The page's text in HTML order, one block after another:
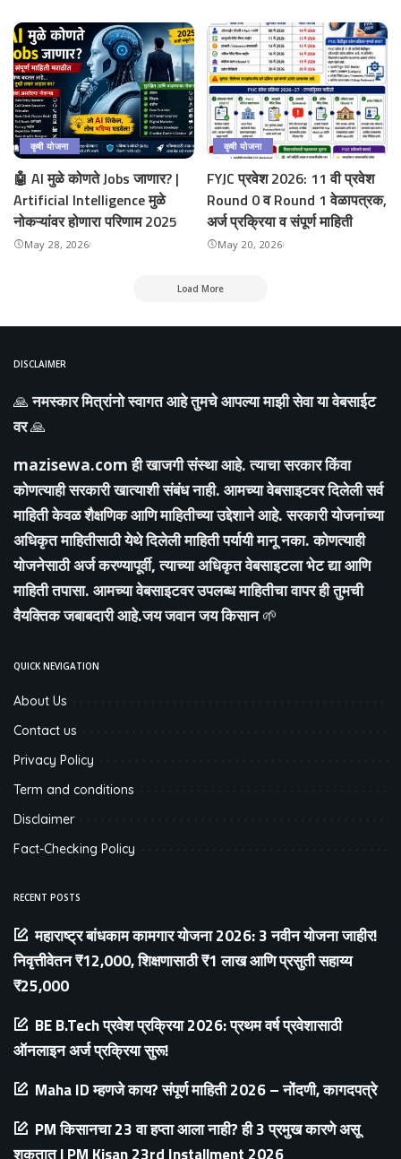
कृषी योजना
🤖 AI मुळे कोणते Jobs जाणार? |
Artificial Intelligence मुळे
नोकऱ्यांवर होणारा परिणाम 2025
May 28, 2026
कृषी योजना
FYJC प्रवेश 2026: 11 वी प्रवेश
Round 0 व Round 1 वेळापत्रक,
अर्ज प्रक्रिया व संपूर्ण माहिती
May 20, 2026
Load More
DISCLAIMER
🙏नमस्कार मित्रांनो स्वागत आहे तुमचे आपल्या माझी सेवा या वेबसाईट
वर🙏
mazisewa.comही खाजगी संस्था आहे. त्याचा सरकार किंवा
कोणत्याही सरकारी खात्याशी संबंध नाही. आमच्या वेबसाइटवर दिलेली सर्व
माहिती केवळ शैक्षणिक आणि माहितीच्या उद्देशाने आहे. सरकारी योजनांच्या
अधिकृत माहितीसाठी येथे दिलेली माहिती पर्यायी मानू नका. कोणत्याही
योजनेसाठी अर्ज करण्यापूर्वी, त्याच्या अधिकृत वेबसाइटला भेट द्या आणि
माहिती तपासा. आमच्या वेबसाइटवर उपलब्ध माहितीचा वापर ही तुमची
वैयक्तिक जबाबदारी आहे.जय जवान जय किसान🌱
QUICK NEVIGATION
About Us
Contact us
Privacy Policy
Term and conditions
Disclaimer
Fact-Checking Policy
RECENT POSTS
महाराष्ट्र बांधकाम कामगार योजना 2026: 3 नवीन योजना जाहीर!
निवृत्तीवेतन ₹12,000, शिक्षणासाठी ₹1 लाख आणि प्रसुती सहाय्य
₹25,000
BE B.Tech प्रवेश प्रक्रिया 2026: प्रथम वर्ष प्रवेशासाठी
ऑनलाइन अर्ज प्रक्रिया सुरू!
Maha ID म्हणजे काय? संपूर्ण माहिती 2026 – नोंदणी, कागदपत्रे
PM किसानचा 23 वा हप्ता आला नाही? ही 3 प्रमुख कारणे असू
शकतात | PM Kisan 23rd Installment 2026